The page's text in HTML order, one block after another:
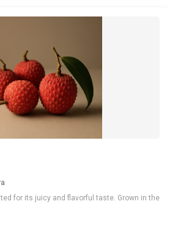
for its juicy and flavorful taste. Grown in the